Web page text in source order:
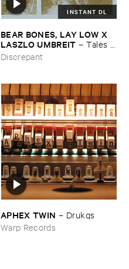
INSTANT DL
BEAR ​BONES, ​LAY ​LOW ​X ​
LASZLO ​UMBREIT –Tales ​
from ​the ​Source ​OST
Discrepant
APHEX ​TWIN – Drukqs
Warp Records